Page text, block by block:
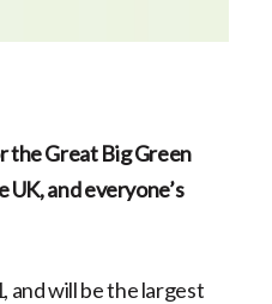
the Great Big Green
and everyone’s
and will be the largest